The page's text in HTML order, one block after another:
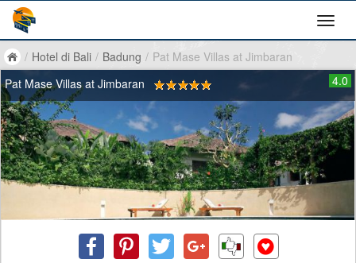
/ Hotel di Bali / Badung / Pat Mase Villas at Jimbaran
Pat Mase Villas at Jimbaran
4.0